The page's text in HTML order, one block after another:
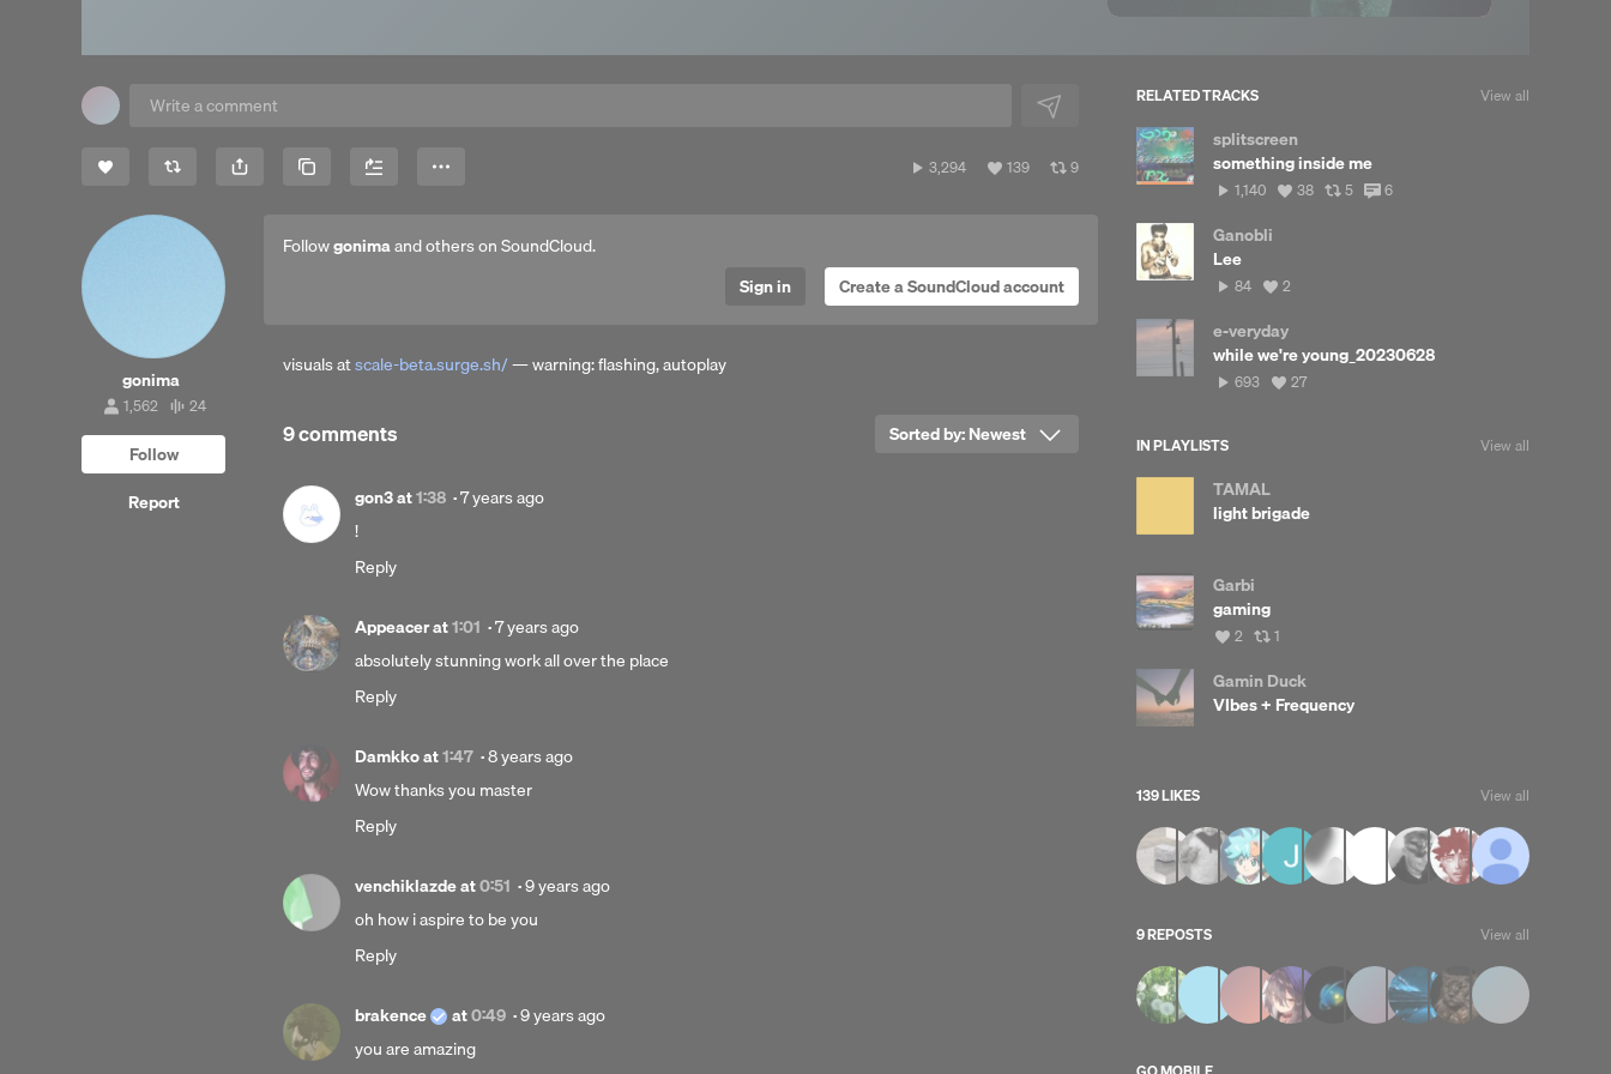
Copy Link
3,294
3,294
View
139
View
9
gonima
1,562
followers
1,562
24
tracks
24
Follow
Report
Followgonimaand others on SoundCloud.
Sign in
Create a SoundCloud account
visuals atscale-beta.surge.sh/— warning: flashing, autoplay
9 comments Sorted by:Newest
gon3at1:38 ·Posted
7 years ago
!
Reply
Appeacerat1:01 ·Posted
years
7 years ago
absolutely stunning work all over the place
Reply
Damkkoat1:47 ·Posted
years
8 years ago
Wow thanks you master
Reply
venchiklazdeat0:51 ·Posted
years
9 years ago
oh how i aspire to be you
Reply
brakence at0:49 ·Posted
9 years ago
you are amazing
RELATED TRACKS View all
splitscreen
something inside me
1,140
1,140
View
38
View
5
View
6
Ganobli
Lee
84
84
View
likes
2
e-veryday
while we're young_20230628
693
693
View
27
IN PLAYLISTS View all
TAMAL
light brigade
Garbi
gaming
View
likes
2
View
reposts
1
Gamin Duck
VIbes + Frequency
139 LIKES View all
9 REPOSTS View all